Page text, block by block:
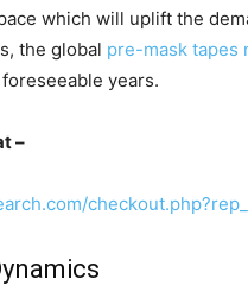
which will uplift the
the global pre-mask tapes
years.
–